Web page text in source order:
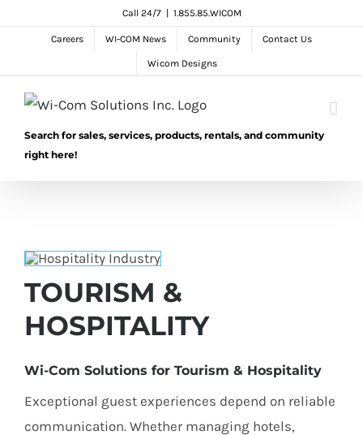
Call 24/7 1.855.85.WICOM
Careers WI-COM News Community Contact Us
Wicom Designs
Search for sales, services, products, rentals, and community
right here!
TOURISM &
HOSPITALITY
Wi-Com Solutions for Tourism & Hospitality
Exceptional guest experiences depend on reliable
communication. Whether managing hotels,